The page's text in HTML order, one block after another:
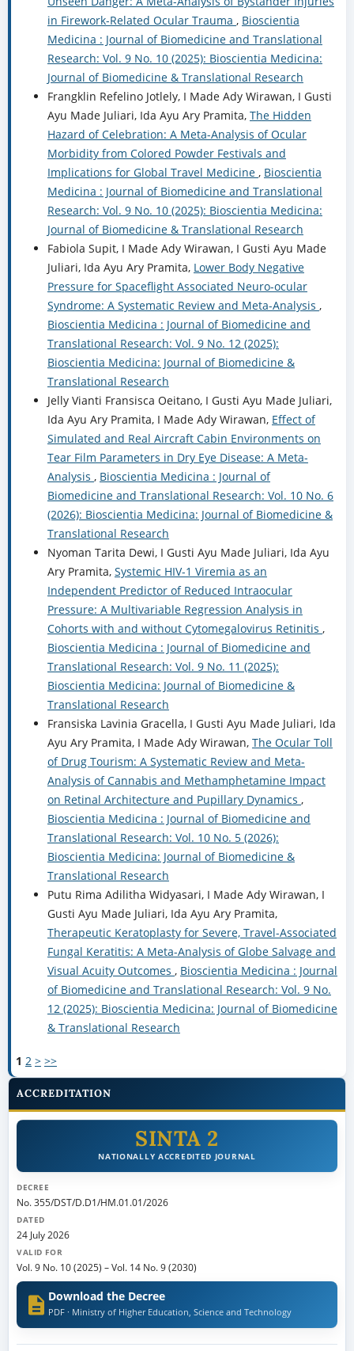
in Firework-Related Ocular Trauma , Bioscientia
Medicina : Journal of Biomedicine and Translational
Research: Vol. 9 No. 10 (2025): Bioscientia Medicina:
Journal of Biomedicine & Translational Research
Frangklin Refelino Jotlely, I Made Ady Wirawan, I Gusti
Ayu Made Juliari, Ida Ayu Ary Pramita, The Hidden
Hazard of Celebration: A Meta-Analysis of Ocular
Morbidity from Colored Powder Festivals and
Implications for Global Travel Medicine , Bioscientia
Medicina : Journal of Biomedicine and Translational
Research: Vol. 9 No. 10 (2025): Bioscientia Medicina:
Journal of Biomedicine & Translational Research
Fabiola Supit, I Made Ady Wirawan, I Gusti Ayu Made
Juliari, Ida Ayu Ary Pramita, Lower Body Negative
Pressure for Spaceflight Associated Neuro-ocular
Syndrome: A Systematic Review and Meta-Analysis ,
Bioscientia Medicina : Journal of Biomedicine and
Translational Research: Vol. 9 No. 12 (2025):
Bioscientia Medicina: Journal of Biomedicine &
Translational Research
Jelly Vianti Fransisca Oeitano, I Gusti Ayu Made Juliari,
Ida Ayu Ary Pramita, I Made Ady Wirawan, Effect of
Simulated and Real Aircraft Cabin Environments on
Tear Film Parameters in Dry Eye Disease: A Meta-
Analysis , Bioscientia Medicina : Journal of
Biomedicine and Translational Research: Vol. 10 No. 6
(2026): Bioscientia Medicina: Journal of Biomedicine &
Translational Research
Nyoman Tarita Dewi, I Gusti Ayu Made Juliari, Ida Ayu
Ary Pramita, Systemic HIV-1 Viremia as an
Independent Predictor of Reduced Intraocular
Pressure: A Multivariable Regression Analysis in
Cohorts with and without Cytomegalovirus Retinitis ,
Bioscientia Medicina : Journal of Biomedicine and
Translational Research: Vol. 9 No. 11 (2025):
Bioscientia Medicina: Journal of Biomedicine &
Translational Research
Fransiska Lavinia Gracella, I Gusti Ayu Made Juliari, Ida
Ayu Ary Pramita, I Made Ady Wirawan, The Ocular Toll
of Drug Tourism: A Systematic Review and Meta-
Analysis of Cannabis and Methamphetamine Impact
on Retinal Architecture and Pupillary Dynamics ,
Bioscientia Medicina : Journal of Biomedicine and
Translational Research: Vol. 10 No. 5 (2026):
Bioscientia Medicina: Journal of Biomedicine &
Translational Research
Putu Rima Adilitha Widyasari, I Made Ady Wirawan, I
Gusti Ayu Made Juliari, Ida Ayu Ary Pramita,
Therapeutic Keratoplasty for Severe, Travel-Associated
Fungal Keratitis: A Meta-Analysis of Globe Salvage and
Visual Acuity Outcomes , Bioscientia Medicina : Journal
of Biomedicine and Translational Research: Vol. 9 No.
12 (2025): Bioscientia Medicina: Journal of Biomedicine
& Translational Research
1 2 > >>
ACCREDITATION
SINTA 2
NATIONALLY ACCREDITED JOURNAL
DECREE
No. 355/DST/D.D1/HM.01.01/2026
DATED
24 July 2026
VALID FOR
Vol. 9 No. 10 (2025) –Vol. 14 No. 9 (2030)
Download the Decree
PDF · Ministry of Higher Education, Science and Technology